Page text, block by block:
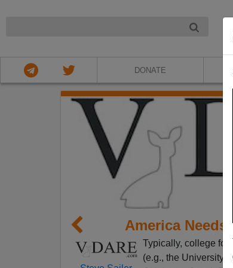
DONATE
America
Typically, college
(e.g., the University